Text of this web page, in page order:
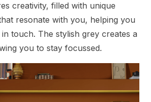
creativity, filled with unique
resonate with you, helping you
touch. The stylish grey creates a
you to stay focussed.